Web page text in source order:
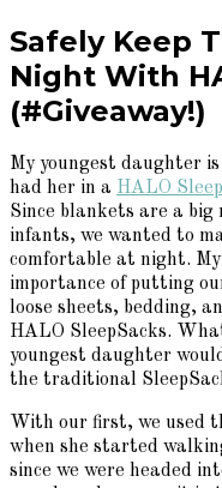
Safely Keep
Night With
(#Giveaway!)
My youngest daughter is
had her in a HALO
Since blankets are a
infants, we wanted to
comfortable at night.
importance of putting
loose sheets, bedding,
HALO SleepSacks.
youngest daughter
the traditional
With our first, we used
when she started
since we were headed